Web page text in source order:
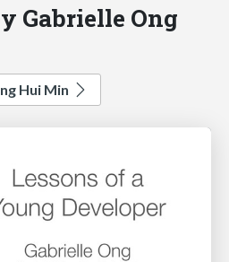
Gabrielle Ong
Hui Min